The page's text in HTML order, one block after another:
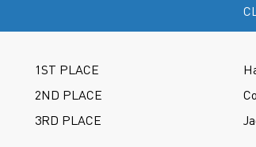
1ST PLACE
2ND PLACE
3RD PLACE